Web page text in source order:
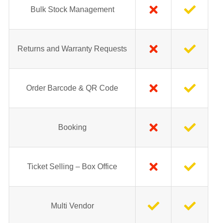
Bulk Stock Management
Returns and Warranty Requests
Order Barcode & QR Code
Booking
Ticket Selling – Box Office
Multi Vendor